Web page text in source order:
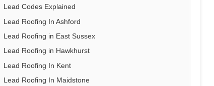
Lead Codes Explained
Lead Roofing In Ashford
Lead Roofing in East Sussex
Lead Roofing in Hawkhurst
Lead Roofing In Kent
Lead Roofing In Maidstone